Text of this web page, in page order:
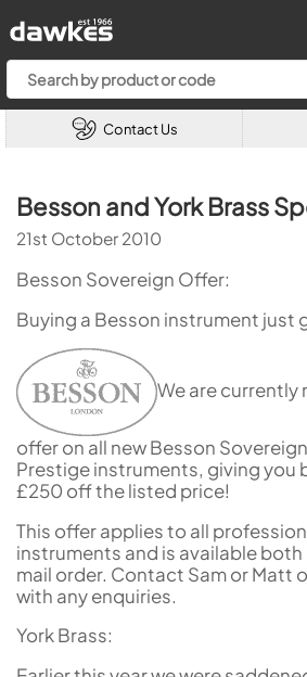
Contact Us
Besson and York Brass
21st October 2010
Besson Sovereign Offer:
Buying a Besson instrument just
We are currently
offer on all new Besson
Prestige instruments, giving you
£250 off the listed price!
This offer applies to all
instruments and is available
mail order. Contact Sam or Matt
with any enquiries.
York Brass: